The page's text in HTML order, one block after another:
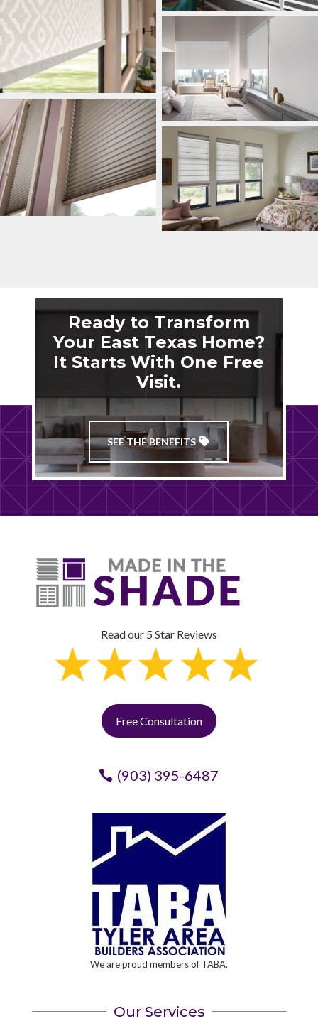
Ready to Transform
Your East Texas Home?
It Starts With One Free
Visit.
SEE THE BENEFITS
Read our 5 Star Reviews
Free Consultation
(903) 395-6487
We are proud members of TABA.
Our Services